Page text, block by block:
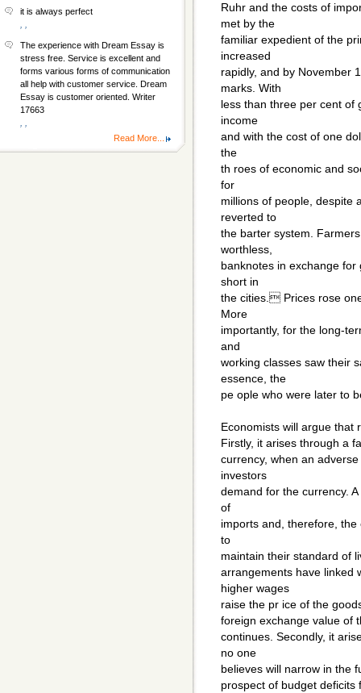
Ruhr and the costs of
met by the
familiar expedient of the
increased
rapidly, and by November
marks. With
less than three per cent of
income
and with the cost of one
the
th roes of economic and
for
millions of people, despite
reverted to
the barter system.
worthless,
banknotes in exchange
short in
the cities. Prices rose
More
importantly, for the long-
and
working classes saw their
essence, the
pe ople who were later to
Economists will argue that
Firstly, it arises through a
currency, when an
investors
demand for the currency.
of
imports and, therefore,
to
maintain their standard of
arrangements have linked
higher wages
raise the pr ice of the
foreign exchange value of
continues. Secondly, it
no one
believes will narrow in the
prospect of budget
it is always perfect
The experience with Dream Essay is
stress free. Service is excellent and
forms various forms of communication
all help with customer service. Dream
Essay is customer oriented. Writer
17663
Read More...